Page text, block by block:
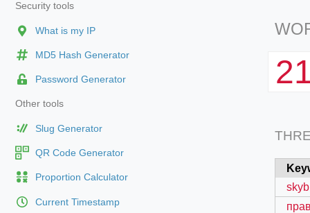
Security tools
What is my IP
MD5 Hash Generator
Password Generator
Other tools
Slug Generator
QR Code Generator
Proportion Calculator
Current Timestamp